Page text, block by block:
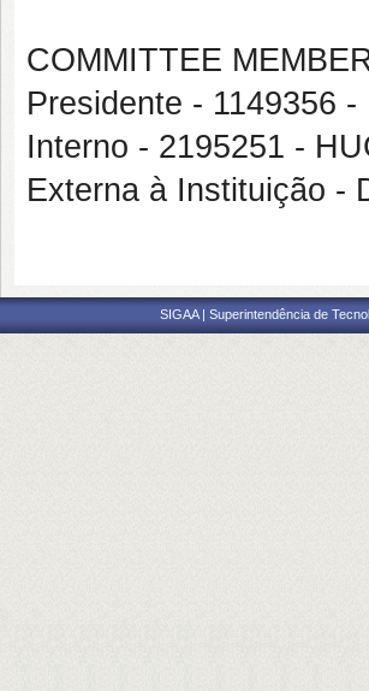
COMMITTEE
Presidente - 1149356
Interno - 2195251 -
Externa à Instituição -
SIGAA | Superintendência de